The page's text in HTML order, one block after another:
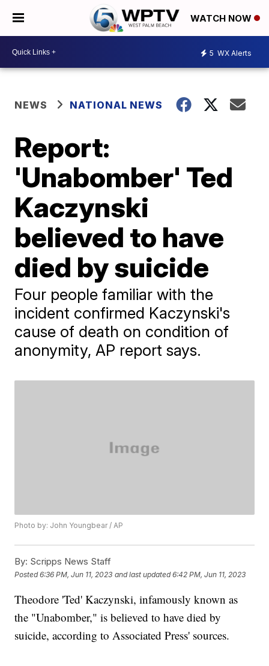
WATCH NOW
5 WX Alerts
NEWS NATIONAL NEWS
Report:
'Unabomber' Ted
Kaczynski
believed to have
died by suicide
Four people familiar with the
incident confirmed Kaczynski's
cause of death on condition of
anonymity, AP report says.
Photo by: John Youngbear / AP
By: Scripps News Staff
Posted6:36 PM, Jun 11, 2023 and last updated 6:42 PM, Jun 11, 2023
Theodore 'Ted' Kaczynski, infamously known as
the "Unabomber," is believed to have died by
suicide, according to Associated Press' sources.